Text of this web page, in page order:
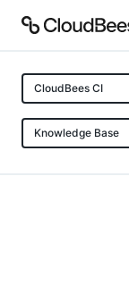
CloudBees CI
Knowledge Base